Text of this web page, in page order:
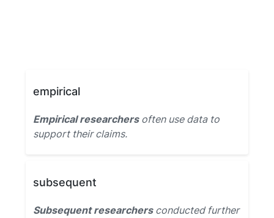
empirical
Empirical researchersoften use data to
support their claims.
subsequent
Subsequent researchersconducted further